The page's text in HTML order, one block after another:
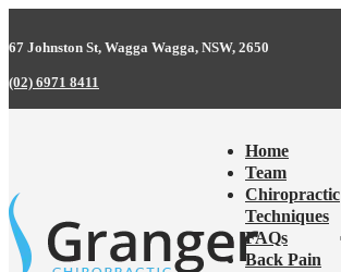
67 Johnston St, Wagga Wagga, NSW, 2650
(02) 6971 8411
Home
Team
Chiropractic
Techniques
FAQs
Back Pain